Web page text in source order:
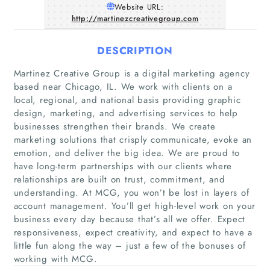
Home
Companies
Articles
Website URL:
http://martinezcreativegroup.com
DESCRIPTION
Martinez Creative Group is a digital marketing agency
based near Chicago, IL. We work with clients on a
local, regional, and national basis providing graphic
design, marketing, and advertising services to help
businesses strengthen their brands. We create
marketing solutions that crisply communicate, evoke an
emotion, and deliver the big idea. We are proud to
have long-term partnerships with our clients where
relationships are built on trust, commitment, and
understanding. At MCG, you won’t be lost in layers of
account management. You’ll get high-level work on your
business every day because that’s all we offer. Expect
responsiveness, expect creativity, and expect to have a
little fun along the way – just a few of the bonuses of
working with MCG.